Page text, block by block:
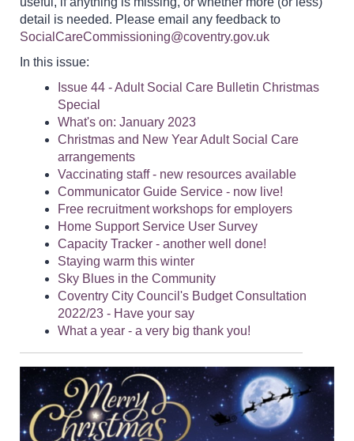
detail is needed. Please email any feedback to
SocialCareCommissioning@coventry.gov.uk
In this issue:
Issue 44 - Adult Social Care Bulletin Christmas
Special
What's on: January 2023
Christmas and New Year Adult Social Care
arrangements
Vaccinating staff - new resources available
Communicator Guide Service - now live!
Free recruitment workshops for employers
Home Support Service User Survey
Capacity Tracker - another well done!
Staying warm this winter
Sky Blues in the Community
Coventry City Council's Budget Consultation
2022/23 - Have your say
What a year - a very big thank you!